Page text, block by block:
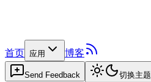
首页 应用 博客
Send Feedback 切换主题